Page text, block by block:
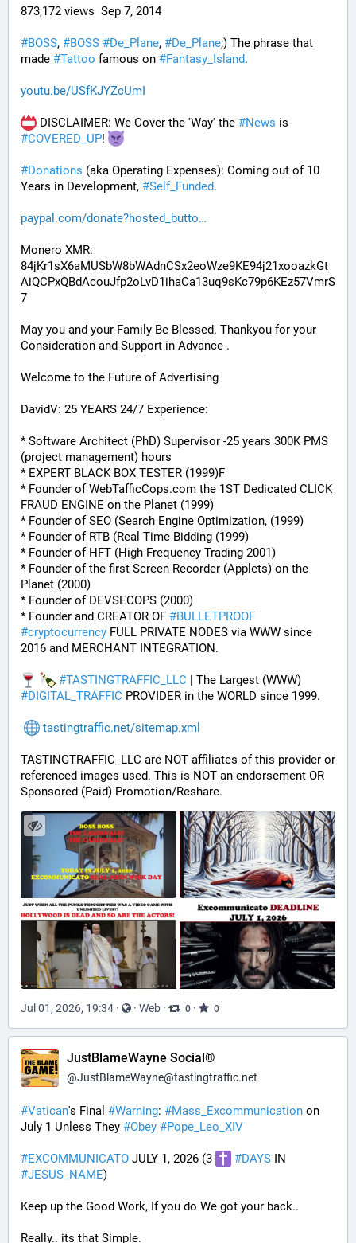
873,172 views  Sep 7, 2014
#BOSS, #BOSS #De_Plane, #De_Plane;) The phrase that
made #Tattoo famous on #Fantasy_Island.
youtu.be/USfKJYZcUmI
DISCLAIMER: We Cover the 'Way' the #News
#COVERED_UP!
#Donations (aka Operating Expenses): Coming out of 10
Years in Development, #Self_Funded.
paypal.com/donate?hosted_butto
Monero XMR:
84jKr1sX6aMUSbW8bWAdnCSx2eoWze9KE94j21xooazkGt
AiQCPxQBdAcouJfp2oLvD1ihaCa13uq9sKc79p6KEz57VmrS
7
May you and your Family Be Blessed. Thankyou for your
Consideration and Support in Advance .
Welcome to the Future of Advertising
DavidV: 25 YEARS 24/7 Experience:
* Software Architect (PhD) Supervisor -25 years 300K PMS
(project management) hours
* EXPERT BLACK BOX TESTER (1999)F
* Founder of WebTafficCops.com the 1ST Dedicated CLICK
FRAUD ENGINE on the Planet (1999)
* Founder of SEO (Search Engine Optimization, (1999)
* Founder of RTB (Real Time Bidding (1999)
* Founder of HFT (High Frequency Trading 2001)
* Founder of the first Screen Recorder (Applets) on the
Planet (2000)
* Founder of DEVSECOPS (2000)
* Founder and CREATOR OF #BULLETPROOF
#cryptocurrency FULL PRIVATE NODES via WWW since
2016 and MERCHANT INTEGRATION.
#TASTINGTRAFFIC_LLC
#DIGITAL_TRAFFIC PROVIDER in the WORLD since 1999.
tastingtraffic.net/sitemap.xml
TASTINGTRAFFIC_LLC are NOT affiliates of this provider or
referenced images used. This is NOT an endorsement OR
Sponsored (Paid) Promotion/Reshare.
Jul 01, 2026, 19:34 · · Web · 0 · 0
JustBlameWayne Social®
@JustBlameWayne@tastingtraffic.net
#Vatican's Final #Warning: #Mass_Excommunication on
July 1 Unless They #Obey #Pope_Leo_XIV
#EXCOMMUNICATO JULY 1, 2026 (3 #DAYS
#JESUS_NAME)
Keep up the Good Work, If you do We got your back..
Really.. its that Simple.